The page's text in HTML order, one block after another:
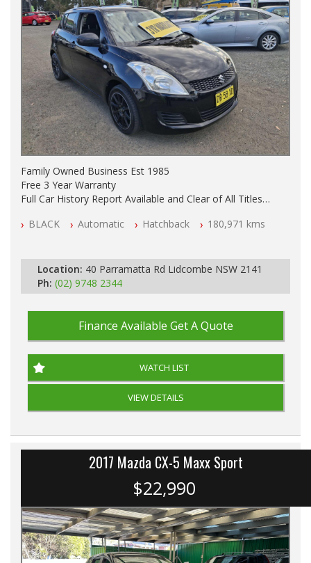
Family Owned Business Est 1985
Free 3 Year Warranty
Full Car History Report Available and Clear of All Titles
All Cars Mechanically Workshop Tested
BLACK Automatic Hatchback 180,971 kms
Location: 40 Parramatta Rd Lidcombe NSW 2141
Ph: (02) 9748 2344
Finance Available Get A Quote
WATCH LIST
VIEW DETAILS
2017 Mazda CX-5 Maxx Sport
$22,990